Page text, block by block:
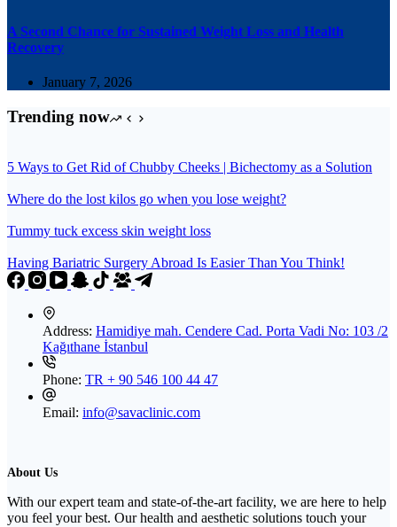
A Second Chance for Sustained Weight Loss and Health
Recovery
January 7, 2026
Trending now
5 Ways to Get Rid of Chubby Cheeks | Bichectomy as a Solution
Where do the lost kilos go when you lose weight?
Tummy tuck excess skin weight loss
Having Bariatric Surgery Abroad Is Easier Than You Think!
Address: Hamidiye mah. Cendere Cad. Porta Vadi No: 103 /2
Kağıthane İstanbul
Phone: TR + 90 546 100 44 47
Email: info@savaclinic.com
About Us
With our expert team and state-of-the-art facility, we are here to help
you feel your best. Our health and aesthetic solutions touch your